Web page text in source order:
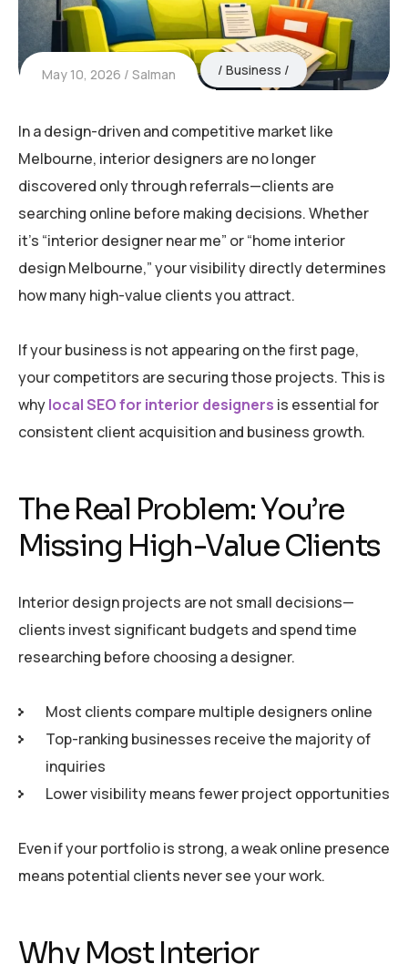
May 10, 2026 Salman Business
In a design-driven and competitive market like
Melbourne, interior designers are no longer
discovered only through referrals—clients are
searching online before making decisions. Whether
it’s “interior designer near me” or “home interior
design Melbourne,” your visibility directly determines
how many high-value clients you attract.
If your business is not appearing on the first page,
your competitors are securing those projects. This is
whylocal SEO for interior designers is essential for
consistent client acquisition and business growth.
The Real Problem: You’re
Missing High-Value Clients
Interior design projects are not small decisions—
clients invest significant budgets and spend time
researching before choosing a designer.
Most clients compare multiple designers online
Top-ranking businesses receive the majority of
inquiries
Lower visibility means fewer project opportunities
Even if your portfolio is strong, a weak online presence
means potential clients never see your work.
Why Most Interior